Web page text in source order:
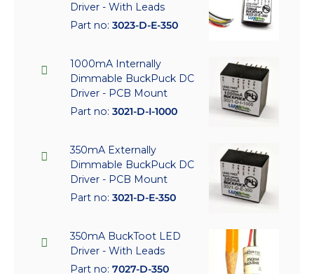
Driver - With Leads
Part no: 3023-D-E-350
1000mA Internally
Dimmable BuckPuck DC
Driver - PCB Mount
Part no: 3021-D-I-1000
350mA Externally
Dimmable BuckPuck DC
Driver - PCB Mount
Part no: 3021-D-E-350
350mA BuckToot LED
Driver - With Leads
Part no: 7027-D-350